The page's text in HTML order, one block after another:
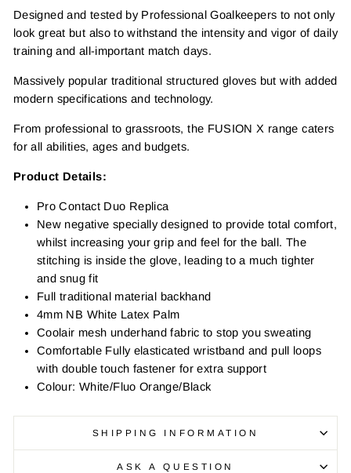
Designed and tested by Professional Goalkeepers to not only
look great but also to withstand the intensity and vigor of daily
training and all-important match days.
Massively popular traditional structured gloves but with added
modern specifications and technology.
From professional to grassroots, the FUSION X range caters
for all abilities, ages and budgets.
Product Details:
Pro Contact Duo Replica
New negative specially designed to provide total comfort,
whilst increasing your grip and feel for the ball. The
stitching is inside the glove, leading to a much tighter
and snug fit
Full traditional material backhand
4mm NB White Latex Palm
Coolair mesh underhand fabric to stop you sweating
Comfortable Fully elasticated wristband and pull loops
with double touch fastener for extra support
Colour: White/Fluo Orange/Black
SHIPPING INFORMATION
ASK A QUESTION